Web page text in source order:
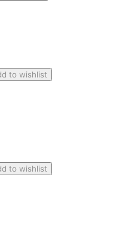
to wishlist
to wishlist